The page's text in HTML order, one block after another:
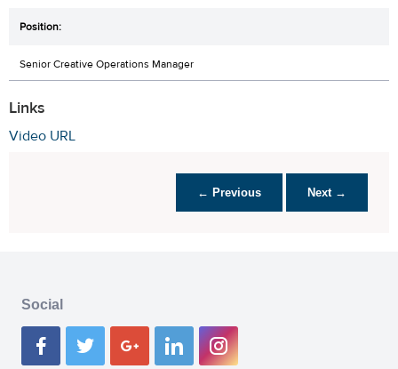
Senior Creative Operations Manager
Links
Video URL
← Previous Next →
Social